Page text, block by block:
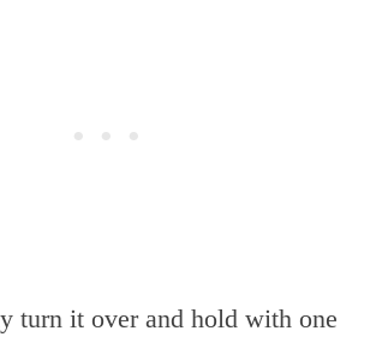
turn it over and hold with one